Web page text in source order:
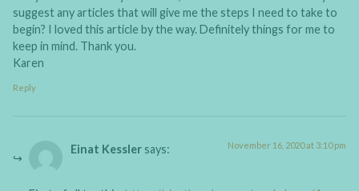
suggest any articles that will give me the steps I need to take to
begin? I loved this article by the way. Definitely things for me to
keep in mind. Thank you.
Karen
Reply
Einat Kessler says: November 16, 2020 at 3:10 pm